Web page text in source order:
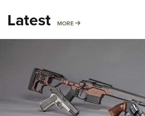
Latest MORE MORE